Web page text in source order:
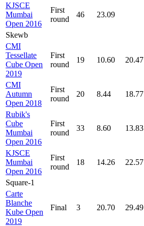
KJSCE
Mumbai
Open 2016
First
round
46 23.09
Skewb
CMI
Tessellate
Cube Open
2019
First
round
19 10.60 20.47
CMI
Autumn
Open 2018
First
round
20 8.44 18.77
Rubik's
Cube
Mumbai
Open 2016
First
round
33 8.60 13.83
KJSCE
Mumbai
Open 2016
First
round
18 14.26 22.57
Square-1
Carte
Blanche
Kube Open
2019
Final 3 20.70 29.49